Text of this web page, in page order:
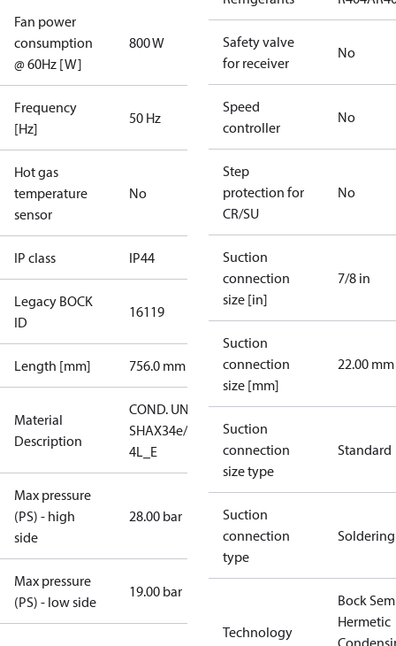
Fan power
consumption
@ 60Hz [W]
800 W
Frequency
[Hz]
50 Hz
Hot gas
temperature
sensor
No
IP class IP44
Legacy BOCK
ID
16119
Length [mm] 756.0 mm
Material
Description
COND. UNIT
SHAX34e/255-
4L_E
Max pressure
(PS) - high
side
28.00 bar
Max pressure
(PS) - low side
19.00 bar
Safety valve
for receiver
No
Speed
controller
No
Step
protection for
CR/SU
No
Suction
connection
size [in]
7/8 in
Suction
connection
size [mm]
22.00 mm
Suction
connection
size type
Standard
Suction
connection
type
Soldering
Technology
Bock
Hermetic